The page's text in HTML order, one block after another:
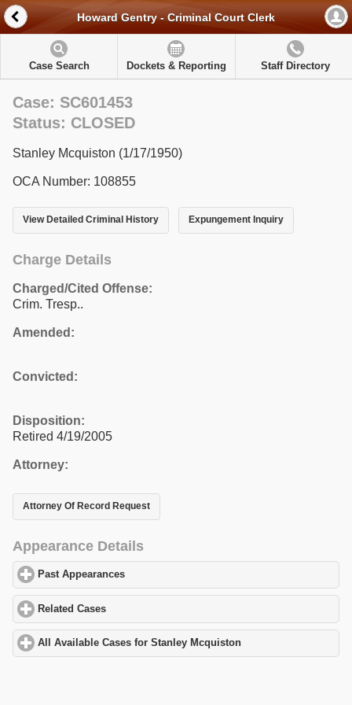
Howard Gentry - Criminal Court Clerk
Case Search Dockets & Reporting Staff Directory
Case: SC601453
Status: CLOSED
Stanley Mcquiston (1/17/1950)
OCA Number: 108855
View Detailed Criminal History Expungement Inquiry
Charge Details
Charged/Cited Offense:
Crim. Tresp..
Amended:
Convicted:
Disposition:
Retired 4/19/2005
Attorney:
Attorney Of Record Request
Appearance Details
Past Appearances
Related Cases
All Available Cases for Stanley Mcquiston